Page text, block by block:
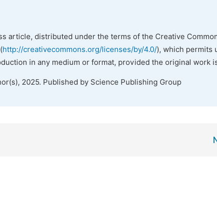
article, distributed under the terms of the Creative
http://creativecommons.org/licenses/by/4.0/), which permits
in any medium or format, provided the original work
2025. Published by Science Publishing Group